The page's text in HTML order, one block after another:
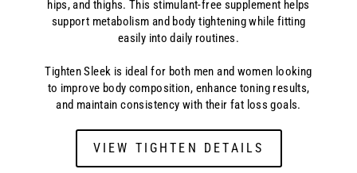
hips, and thighs. This stimulant-free supplement helps
support metabolism and body tightening while fitting
easily into daily routines.
Tighten Sleek is ideal for both men and women looking
to improve body composition, enhance toning results,
and maintain consistency with their fat loss goals.
VIEW TIGHTEN DETAILS